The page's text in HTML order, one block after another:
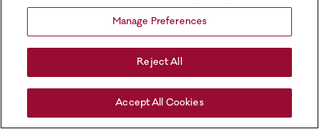
Manage Preferences
Reject All
Accept All Cookies